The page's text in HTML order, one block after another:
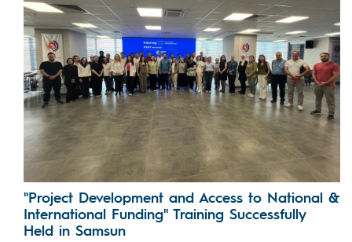
"Project Development and Access to National &
International Funding" Training Successfully
Held in Samsun